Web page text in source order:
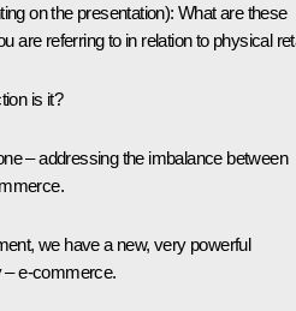
on the presentation): What are these
are referring to in relation to physical
is it?
– addressing the imbalance between
we have a new, very powerful
– e-commerce.